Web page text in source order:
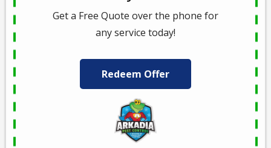
Get a Free Quote over the phone for
any service today!
Redeem Offer